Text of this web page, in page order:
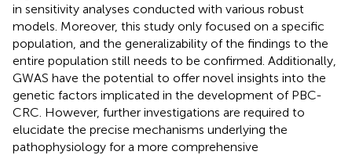
in sensitivity analyses conducted with various robust
models. Moreover, this study only focused on a specific
population, and the generalizability of the findings to the
entire population still needs to be confirmed. Additionally,
GWAS have the potential to offer novel insights into the
genetic factors implicated in the development of PBC-
CRC. However, further investigations are required to
elucidate the precise mechanisms underlying the
pathophysiology for a more comprehensive